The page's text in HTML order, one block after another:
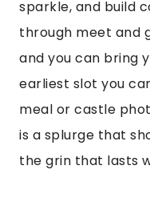
sparkle, and build
through meet and
and you can bring
earliest slot you
meal or castle
is a splurge that
the grin that lasts